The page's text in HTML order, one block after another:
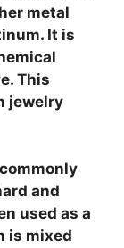
metal
It is
This
jewelry
and
used as a
is mixed